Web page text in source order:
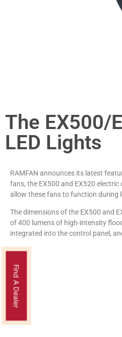
The EX500/
LED Lights
RAMFAN announces its latest
fans, the EX500 and EX520
allow these fans to function during
The dimensions of the EX500 and
of 400 lumens of high-intensity
integrated into the control panel,
Find A Dealer